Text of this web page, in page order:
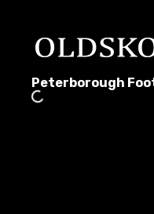
Peterborough